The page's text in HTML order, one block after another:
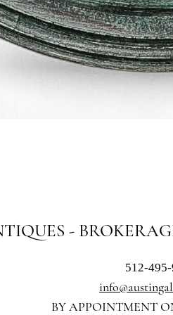
-
512-
BY APPOINTMENT